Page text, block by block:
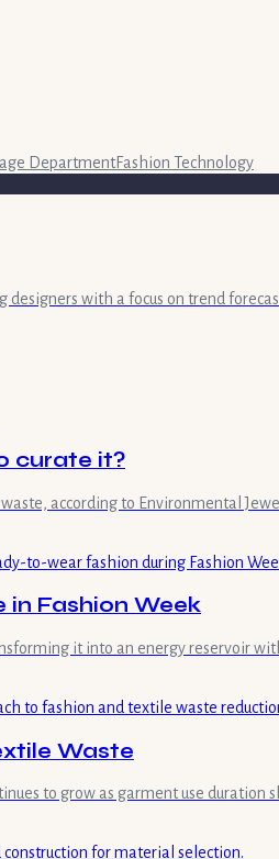
DepartmentFashion Technology
with a focus on trend
curate it?
according to Environmental
in Fashion Week
it into an energy reservoir
Waste
to grow as garment use duration